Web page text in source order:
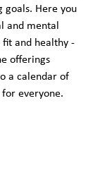
goals. Here you
and mental
and healthy -
offerings
a calendar of
everyone.